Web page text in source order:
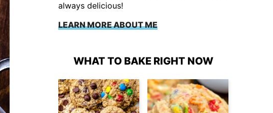
always delicious!
LEARN MORE ABOUT ME
WHAT TO BAKE RIGHT NOW